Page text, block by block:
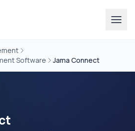
Software
Jama Connect